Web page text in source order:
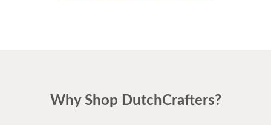
Why Shop DutchCrafters?